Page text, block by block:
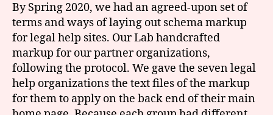
By Spring 2020, we had an agreed-upon set of
terms and ways of laying out schema markup
for legal help sites. Our Lab handcrafted
markup for our partner organizations,
following the protocol. We gave the seven legal
help organizations the text files of the markup
for them to apply on the back end of their main